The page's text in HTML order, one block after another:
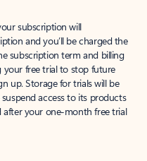
subscription will
and you’ll be charged the
subscription term and billing
your free trial to stop future
up. Storage for trials will be
access to its products
after your one-month free trial